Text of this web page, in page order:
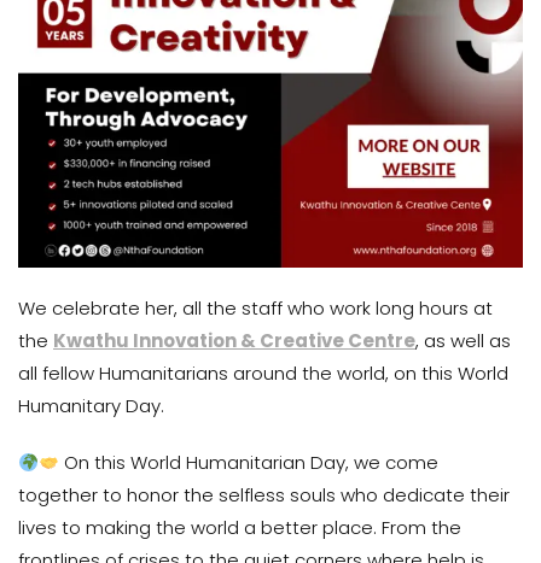
We celebrate her, all the staff who work long hours at
the Kwathu Innovation & Creative Centre, as well as
all fellow Humanitarians around the world, on this World
Humanitary Day.
On this World Humanitarian Day, we come
together to honor the selfless souls who dedicate their
lives to making the world a better place. From the